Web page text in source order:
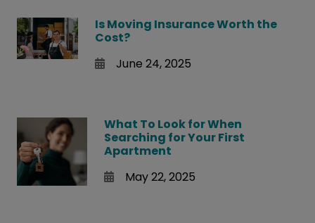
Is Moving Insurance Worth the
Cost?
June 24, 2025
What To Look for When
Searching for Your First
Apartment
May 22, 2025